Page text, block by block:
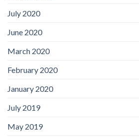
July 2020
June 2020
March 2020
February 2020
January 2020
July 2019
May 2019